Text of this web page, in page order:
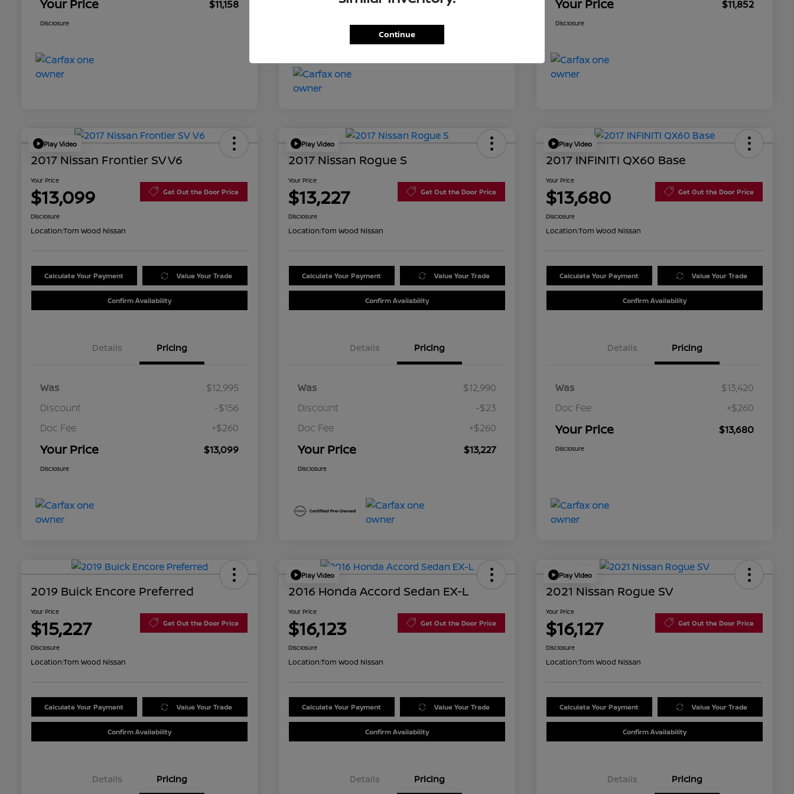
Your Price $11,158
Disclosure
Your Price $11,852
Disclosure
Play Video
2017 Nissan Frontier SV V6
Your Price
$13,099 Get Out the Door Price
Disclosure
Location:Tom Wood Nissan
Calculate Your Payment Value Your Trade
Confirm Availability
Details Pricing
Was
$12,995
Discount
-$156
Doc Fee
+$260
Your Price $13,099
Disclosure
Play Video
2017 Nissan Rogue S
Your Price
$13,227 Get Out the Door Price
Disclosure
Location:Tom Wood Nissan
Calculate Your Payment Value Your Trade
Confirm Availability
Details Pricing
Was
$12,990
Discount
-$23
Doc Fee
+$260
Your Price $13,227
Disclosure
Play Video
2017 INFINITI QX60 Base
Your Price
$13,680 Get Out the Door Price
Disclosure
Location:Tom Wood Nissan
Calculate Your Payment Value Your Trade
Confirm Availability
Details Pricing
Was
$13,420
Doc Fee
+$260
Your Price $13,680
Disclosure
2019 Buick Encore Preferred
Your Price
$15,227 Get Out the Door Price
Disclosure
Location:Tom Wood Nissan
Calculate Your Payment Value Your Trade
Confirm Availability
Details Pricing
Play Video
2016 Honda Accord Sedan EX-L
Your Price
$16,123 Get Out the Door Price
Disclosure
Location:Tom Wood Nissan
Calculate Your Payment Value Your Trade
Confirm Availability
Details Pricing
Play Video
2021 Nissan Rogue SV
Your Price
$16,127 Get Out the Door Price
Disclosure
Location:Tom Wood Nissan
Calculate Your Payment Value Your Trade
Confirm Availability
Details Pricing
Continue